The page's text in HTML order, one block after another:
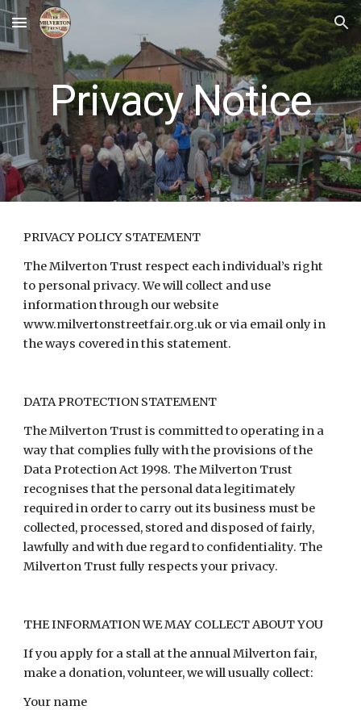
Skip to main content Skip to navigation
Privacy Notice
PRIVACY POLICY STATEMENT
The Milverton Trust respect each individual’s right
to personal privacy. We will collect and use
information through our website
www.milvertonstreetfair.org.uk or via email only in
the ways covered in this statement.
DATA PROTECTION STATEMENT
The Milverton Trust is committed to operating in a
way that complies fully with the provisions of the
Data Protection Act 1998. The Milverton Trust
recognises that the personal data legitimately
required in order to carry out its business must be
collected, processed, stored and disposed of fairly,
lawfully and with due regard to confidentiality. The
Milverton Trust fully respects your privacy.
THE INFORMATION WE MAY COLLECT ABOUT YOU
If you apply for a stall at the annual Milverton fair,
make a donation, volunteer, we will usually collect:
Your name